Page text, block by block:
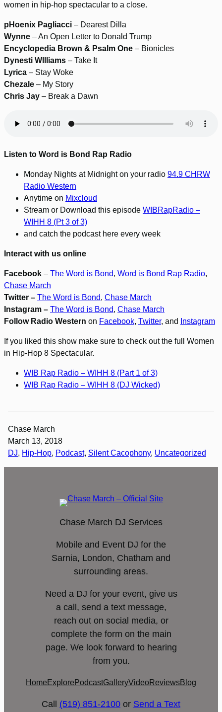
women in hip-hop spectacular to a close.
pHoenix Pagliacci – Dearest Dilla
Wynne – An Open Letter to Donald Trump
Encyclopedia Brown & Psalm One – Bionicles
Dynesti WIlliams – Take It
Lyrica – Stay Woke
Chezale – My Story
Chris Jay – Break a Dawn
Listen to Word is Bond Rap Radio
Monday Nights at Midnight on your radio 94.9 CHRW
Radio Western
Anytime on Mixcloud
Stream or Download this episode WIBRapRadio –
WIHH 8 (Pt 3 of 3)
and catch the podcast here every week
Interact with us online
Facebook – The Word is Bond, Word is Bond Rap Radio,
Chase March
Twitter – The Word is Bond, Chase March
Instagram – The Word is Bond, Chase March
Follow Radio Western on Facebook, Twitter, and Instagram
If you liked this show make sure to check out the full Women
in Hip-Hop 8 Spectacular.
WIB Rap Radio – WIHH 8 (Part 1 of 3)
WIB Rap Radio – WIHH 8 (DJ Wicked)
Chase March
March 13, 2018
DJ, Hip-Hop, Podcast, Silent Cacophony, Uncategorized
Chase March DJ Services
Mobile and Event DJ for the
Sarnia, London, Chatham and
surrounding areas.
Need a DJ for your event, give us
a call, send a text message,
reach out on social media, or
complete the form on the main
page. We look forward to hearing
from you.
Home Explore PodcastGalleryVideoReviewsBlog
Call (519) 851-2100 or Send a Text